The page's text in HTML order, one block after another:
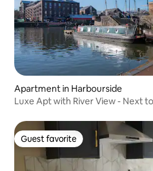
Apartment in Harbourside
Luxe Apt with River View - Next
Guest favorite
Guest favorite